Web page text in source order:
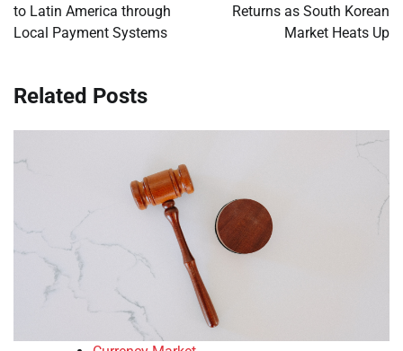
to Latin America through
Local Payment Systems
Returns as South Korean
Market Heats Up
Related Posts